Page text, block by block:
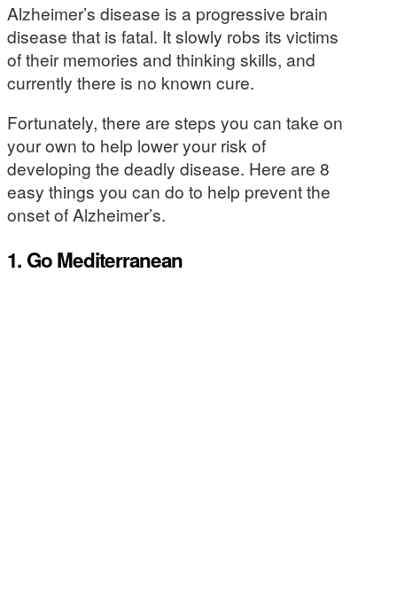
Alzheimer’s disease is a progressive brain
disease that is fatal. It slowly robs its victims
of their memories and thinking skills, and
currently there is no known cure.
Fortunately, there are steps you can take on
your own to help lower your risk of
developing the deadly disease. Here are 8
easy things you can do to help prevent the
onset of Alzheimer’s.
1. Go Mediterranean